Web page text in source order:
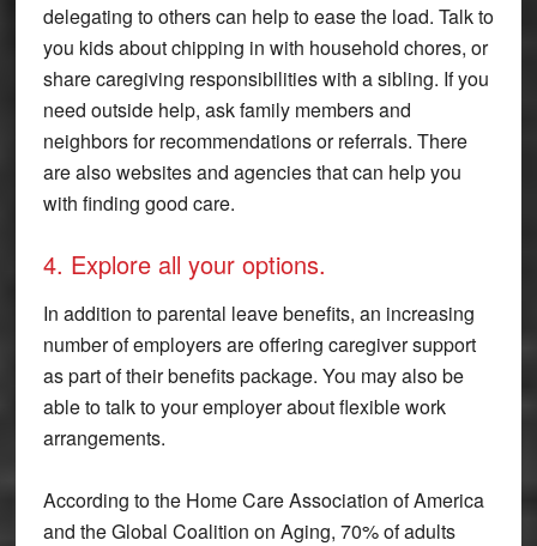
delegating to others can help to ease the load. Talk to
you kids about chipping in with household chores, or
share caregiving responsibilities with a sibling. If you
need outside help, ask family members and
neighbors for recommendations or referrals. There
are also websites and agencies that can help you
with finding good care.
4. Explore all your options.
In addition to parental leave benefits, an increasing
number of employers are offering caregiver support
as part of their benefits package. You may also be
able to talk to your employer about flexible work
arrangements.
According to the Home Care Association of America
and the Global Coalition on Aging, 70% of adults